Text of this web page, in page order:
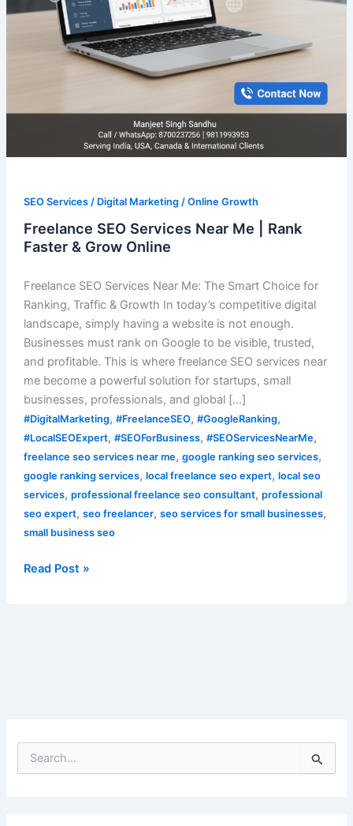
SEO Services / Digital Marketing / Online Growth
Freelance SEO Services Near Me | Rank
Faster & Grow Online
Freelance SEO Services Near Me: The Smart Choice for
Ranking, Traffic & Growth In today’s competitive digital
landscape, simply having a website is not enough.
Businesses must rank on Google to be visible, trusted,
and profitable. This is where freelance SEO services near
me become a powerful solution for startups, small
businesses, professionals, and global […]
#DigitalMarketing, #FreelanceSEO, #GoogleRanking,
#LocalSEOExpert, #SEOForBusiness, #SEOServicesNearMe,
freelance seo services near me, google ranking seo services,
google ranking services, local freelance seo expert, local seo
services, professional freelance seo consultant, professional
seo expert, seo freelancer, seo services for small businesses,
small business seo
Online
Read Post »
e